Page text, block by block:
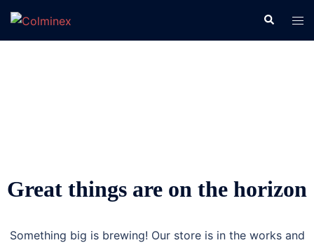
Saltar
contenido
Buscar
Great things are on the horizon
Something big is brewing! Our store is in the works and